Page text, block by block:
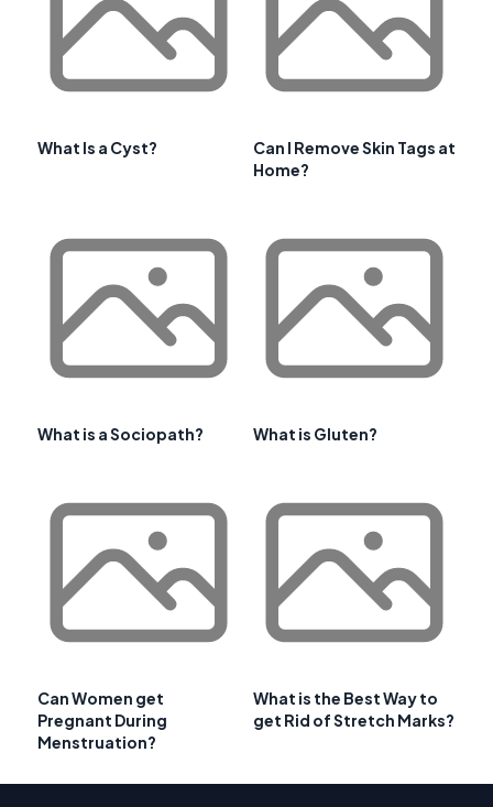
What Is a Cyst?
Can I Remove Skin Tags at
Home?
What is a Sociopath? What is Gluten?
Can Women get
Pregnant During
Menstruation?
What is the Best Way to
get Rid of Stretch Marks?